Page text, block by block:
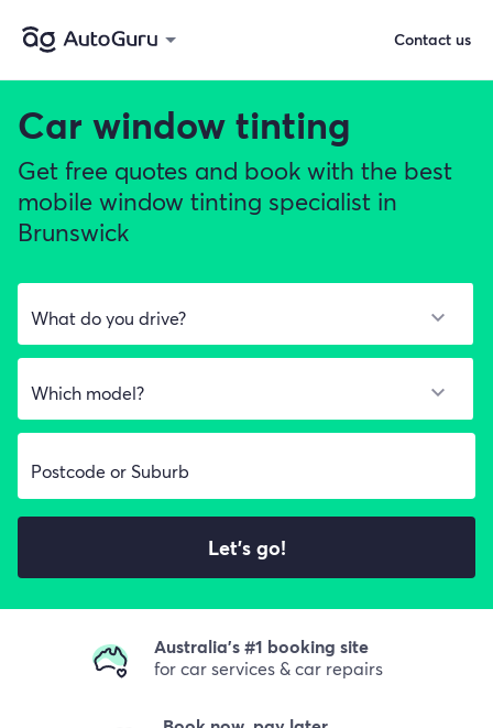
Car window tinting
Get free quotes and book with the best
mobile window tinting specialist in
Brunswick
Let's go!
Australia's #1 booking site
for car services & car repairs
Contact us